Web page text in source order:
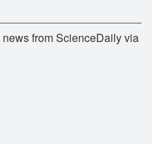
from ScienceDaily via